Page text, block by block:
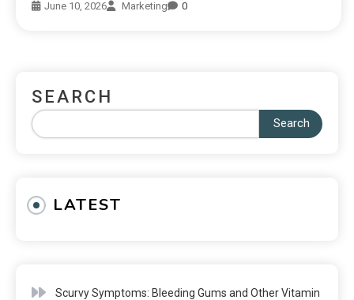
June 10, 2026 Marketing 0
SEARCH
Search
LATEST
Scurvy Symptoms: Bleeding Gums and Other Vitamin